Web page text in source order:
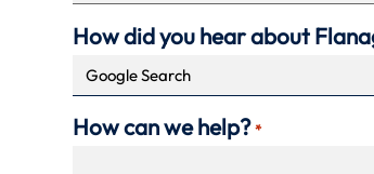
How did you hear about
How can we help? *